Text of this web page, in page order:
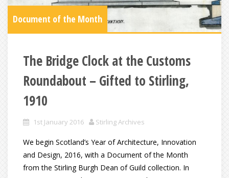
Document of the Month
The Bridge Clock at the Customs
Roundabout – Gifted to Stirling,
1910
1st January 2016 Stirling Archives
We begin Scotland’s Year of Architecture, Innovation
and Design, 2016, with a Document of the Month
from the Stirling Burgh Dean of Guild collection. In